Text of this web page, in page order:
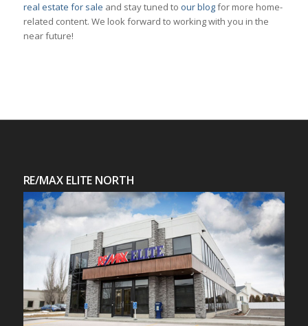
real estate for sale and stay tuned to our blogfor more home-
related content. We look forward to working with you in the
near future!
RE/MAX ELITE NORTH